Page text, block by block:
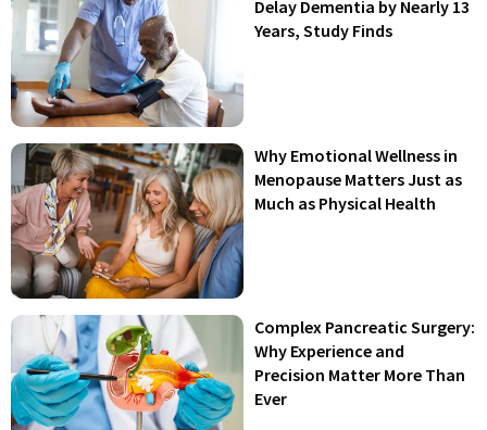
Delay Dementia by Nearly 13
Years, Study Finds
Why Emotional Wellness in
Menopause Matters Just as
Much as Physical Health
Complex Pancreatic Surgery:
Why Experience and
Precision Matter More Than
Ever